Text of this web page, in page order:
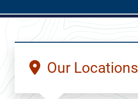
Our Locations